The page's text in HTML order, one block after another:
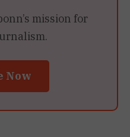
mission for
Now